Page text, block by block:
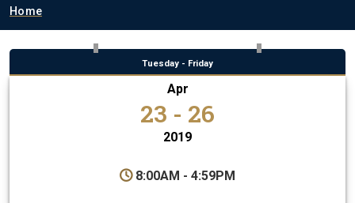
Breadcrumb
Home
Tuesday - Friday
Apr
23 - 26
2019
8:00AM - 4:59PM